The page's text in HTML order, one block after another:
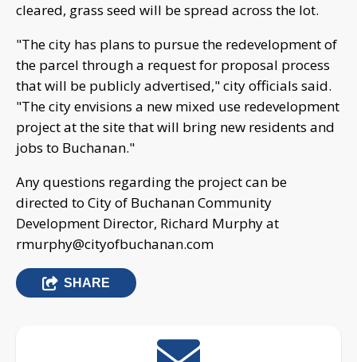
cleared, grass seed will be spread across the lot.
"The city has plans to pursue the redevelopment of
the parcel through a request for proposal process
that will be publicly advertised," city officials said.
"The city envisions a new mixed use redevelopment
project at the site that will bring new residents and
jobs to Buchanan."
Any questions regarding the project can be
directed to City of Buchanan Community
Development Director, Richard Murphy at
rmurphy@cityofbuchanan.com
SHARE